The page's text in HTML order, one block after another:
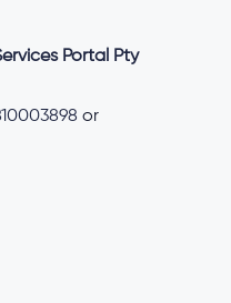
Portal Pty
or